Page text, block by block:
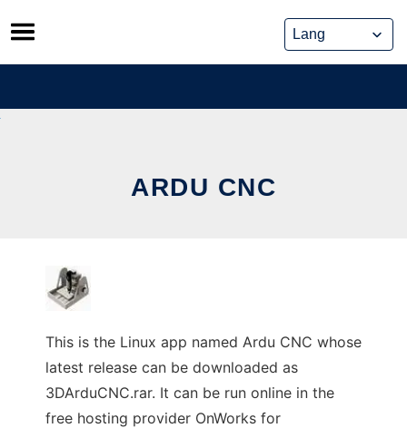
Skip
to
content
ARDU CNC
This is the Linux app named Ardu CNC whose
latest release can be downloaded as
3DArduCNC.rar. It can be run online in the
free hosting provider OnWorks for